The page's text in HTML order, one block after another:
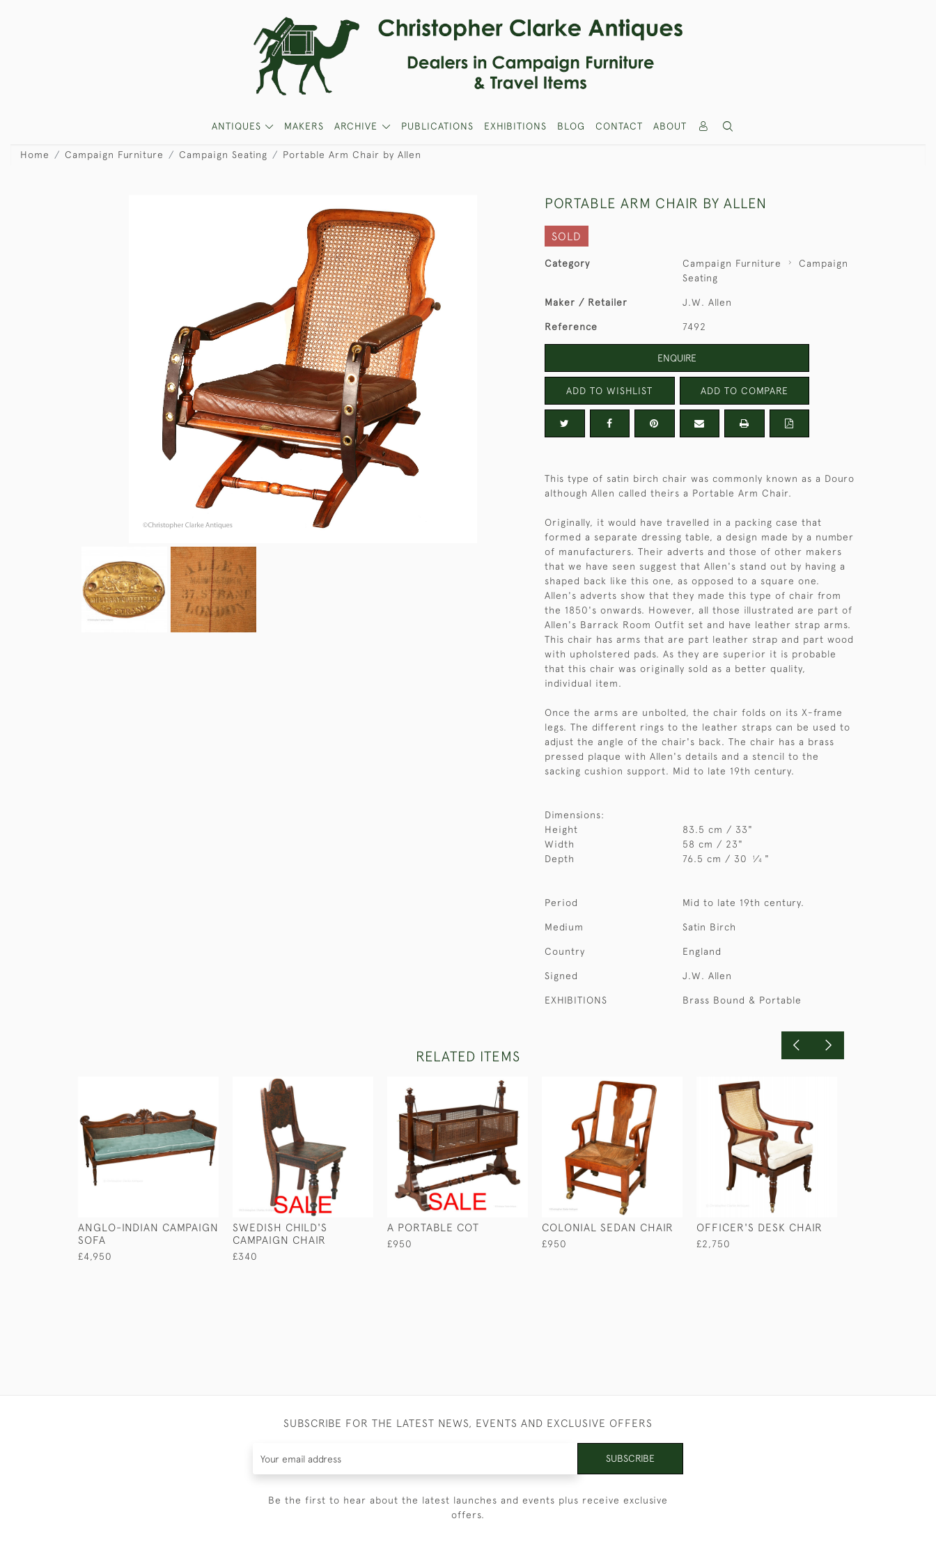
ANTIQUES MAKERS ARCHIVE PUBLICATIONS EXHIBITIONS BLOG CONTACT ABOUT
Home Campaign Furniture Campaign Seating Portable Arm Chair by Allen
PORTABLE ARM CHAIR BY ALLEN
SOLD
Category Campaign Furniture
Campaign
Seating
Maker / Retailer J.W. Allen
Reference 7492
ENQUIRE
ADD TO WISHLIST ADD TO COMPARE
This type of satin birch chair was commonly known as a Douro
although Allen called theirs a Portable Arm Chair.
Originally, it would have travelled in a packing case that
formed a separate dressing table, a design made by a number
of manufacturers. Their adverts and those of other makers
that we have seen suggest that Allen's stand out by having a
shaped back like this one, as opposed to a square one.
Allen's adverts show that they made this type of chair from
the 1850's onwards. However, all those illustrated are part of
Allen's Barrack Room Outfit set and have leather strap arms.
This chair has arms that are part leather strap and part wood
with upholstered pads. As they are superior it is probable
that this chair was originally sold as a better quality,
individual item.
Once the arms are unbolted, the chair folds on its X-frame
legs. The different rings to the leather straps can be used to
adjust the angle of the chair's back. The chair has a brass
pressed plaque with Allen's details and a stencil to the
sacking cushion support. Mid to late 19th century.
Dimensions:
Height
83.5 cm / 33"
Width
58 cm / 23"
Depth
76.5 cm / 30 1⁄4 "
Period Mid to late 19th century.
Medium Satin Birch
Country England
Signed J.W. Allen
EXHIBITIONS Brass Bound & Portable
RELATED ITEMS
ANGLO-INDIAN CAMPAIGN
SOFA
£4,950
SWEDISH CHILD'S
CAMPAIGN CHAIR
£340
A PORTABLE COT
£950
COLONIAL SEDAN CHAIR
£950
OFFICER'S DESK CHAIR
£2,750
SUBSCRIBE FOR THE LATEST NEWS, EVENTS AND EXCLUSIVE OFFERS
SUBSCRIBE
Be the first to hear about the latest launches and events plus receive exclusive
offers.